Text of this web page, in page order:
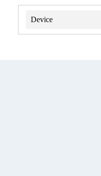
Device